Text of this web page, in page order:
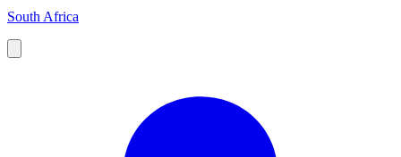
South Africa